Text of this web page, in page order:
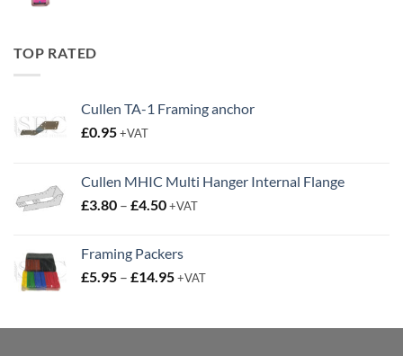
TOP RATED
Cullen TA-1 Framing anchor
£0.95+VAT
Cullen MHIC Multi Hanger Internal Flange
£3.80 – £4.50Price
through
£4.50
+VAT
Framing Packers
£5.95 – £14.95Price
through
+VAT